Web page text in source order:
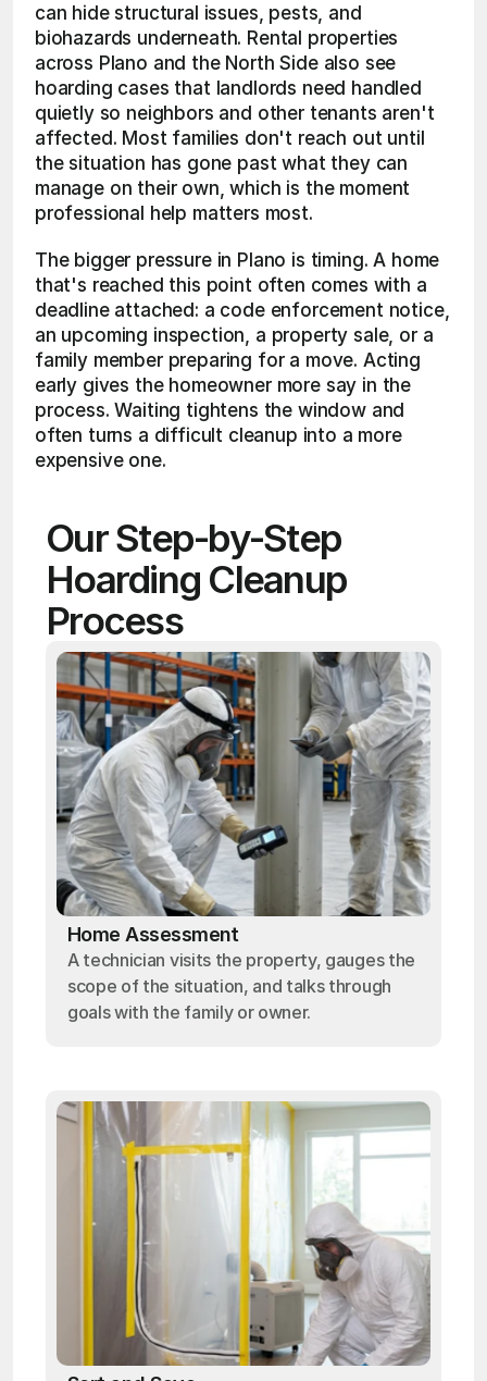
can hide structural issues, pests, and
biohazards underneath. Rental properties
across Plano and the North Side also see
hoarding cases that landlords need handled
quietly so neighbors and other tenants aren't
affected. Most families don't reach out until
the situation has gone past what they can
manage on their own, which is the moment
professional help matters most.
The bigger pressure in Plano is timing. A home
that's reached this point often comes with a
deadline attached: a code enforcement notice,
an upcoming inspection, a property sale, or a
family member preparing for a move. Acting
early gives the homeowner more say in the
process. Waiting tightens the window and
often turns a difficult cleanup into a more
expensive one.
Our Step-by-Step
Hoarding Cleanup
Process
Home Assessment
A technician visits the property, gauges the
scope of the situation, and talks through
goals with the family or owner.